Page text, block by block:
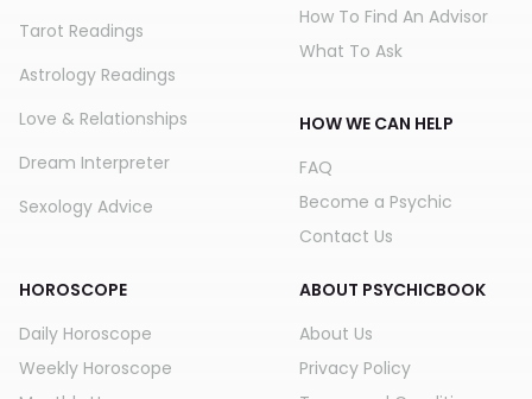
Tarot Readings
Astrology Readings
Love & Relationships
Dream Interpreter
Sexology Advice
HOROSCOPE
Daily Horoscope
Weekly Horoscope
How To Find An Advisor
What To Ask
HOW WE CAN HELP
FAQ
Become a Psychic
Contact Us
ABOUT PSYCHICBOOK
About Us
Privacy Policy